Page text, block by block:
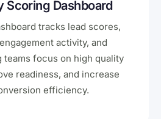
Scoring Dashboard
tracks lead scores,
activity, and
teams focus on high quality
readiness, and increase
efficiency.